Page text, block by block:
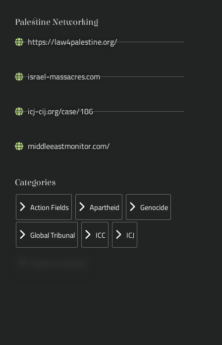
Palestine Networking
https://law4palestine.org/
israel-massacres.com
icj-cij.org/case/186
middleeastmonitor.com/
Categories
Action Fields Apartheid Genocide
Global Tribunal ICC ICJ